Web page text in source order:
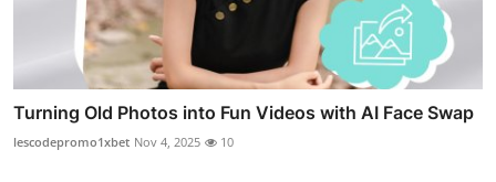
Turning Old Photos into Fun Videos with AI Face Swap
lescodepromo1xbet Nov 4, 2025 10